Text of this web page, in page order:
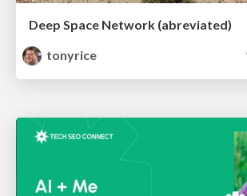
Deep Space Network (abreviated)
tonyrice